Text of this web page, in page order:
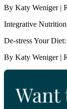
By Katy Weniger |
Integrative Nutrition
De-stress Your
By Katy Weniger |